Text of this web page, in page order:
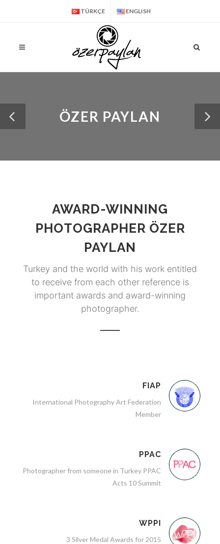
TÜRKÇE ENGLISH
ÖZER PAYLAN
AWARD-WINNING
PHOTOGRAPHER ÖZER
PAYLAN
Turkey and the world with his work entitled
to receive from each other reference is
important awards and award-winning
photographer.
FIAP
International Photography Art Federation
Member
PPAC
Photographer from someone in Turkey PPAC
Acts 10 Summit
WPPI
3 Silver Medal Awards for 2015